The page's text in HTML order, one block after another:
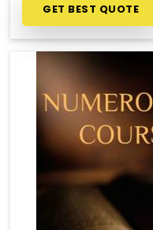
GET BEST QUOTE